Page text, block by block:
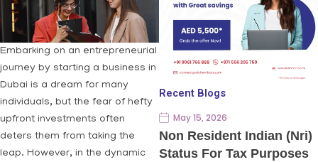
Embarking on an entrepreneurial
journey by starting a business in
Dubai is a dream for many
individuals, but the fear of hefty
upfront investments often
deters them from taking the
leap. However, in the dynamic
Recent Blogs
May 15, 2026
Non Resident Indian (Nri)
Status For Tax Purposes